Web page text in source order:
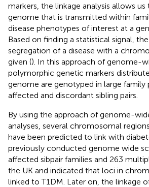
markers, the linkage analysis allows
genome that is transmitted within
disease phenotypes of interest at a
Based on finding a statistical signal,
segregation of a disease with a
given (). In this approach of genome-
polymorphic genetic markers
genome are genotyped in large family
affected and discordant sibling pairs.
By using the approach of genome-
analyses, several chromosomal
have been predicted to link with
previously conducted genome wide
affected sibpair families and 263
the UK and indicated that loci in
linked to T1DM. Later on, the linkage